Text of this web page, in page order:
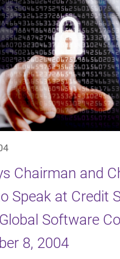
Chairman and
Speak at Credit
Software
8, 2004